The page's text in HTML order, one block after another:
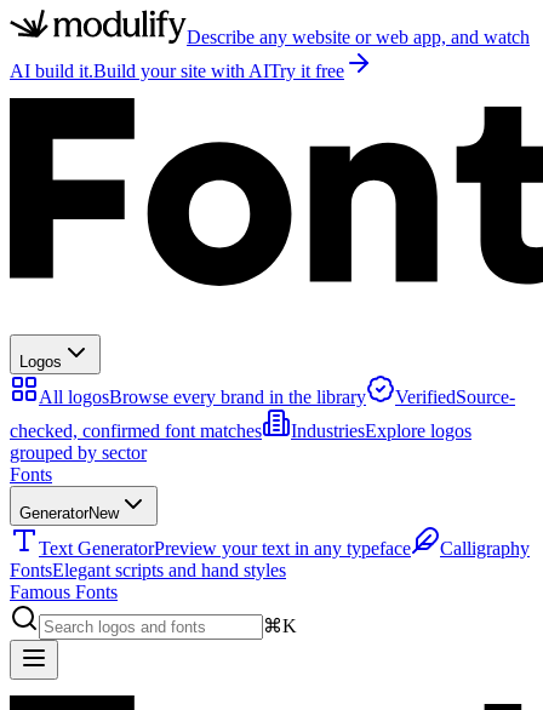
Describe any website or web app, and watch
AI build it.Build your site with AITry it free
Logos
All logosBrowse every brand in the library VerifiedSource-
checked, confirmed font matches
IndustriesExplore logos
grouped by sector
Fonts
GeneratorNew
Text GeneratorPreview your text in any typeface
Calligraphy
FontsElegant scripts and hand styles
Famous Fonts
⌘K